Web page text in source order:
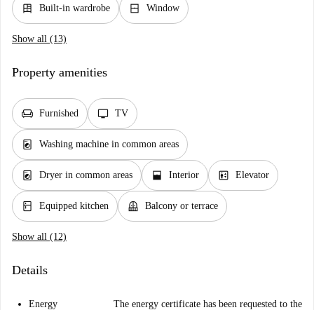
dresser Built-in wardrobe window_closed Window
Show all (13)
Property amenities
chair Furnished tv TV
local_laundry_service Washing machine in common areas
local_laundry_service Dryer in common areas window_open Interior elevator Elevator
kitchen Equipped kitchen balcony Balcony or terrace
Show all (12)
Details
Energy
The energy certificate has been requested to the